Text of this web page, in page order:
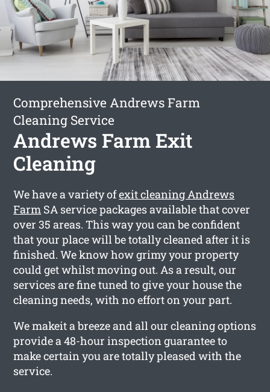
Comprehensive Andrews Farm
Cleaning Service
Andrews Farm Exit
Cleaning
We have a variety ofexit cleaning Andrews
Farm SA service packages available that cover
over 35 areas. This way you can be confident
that your place will be totally cleaned after it is
finished. We know how grimy your property
could get whilst moving out. As a result, our
services are fine tuned to give your house the
cleaning needs, with no effort on your part.
We makeit a breeze and all our cleaning options
provide a 48-hour inspection guarantee to
make certain you are totally pleased with the
service.